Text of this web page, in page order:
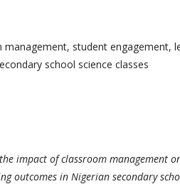
management, student engagement,
school science classes
impact of classroom management
outcomes in Nigerian secondary